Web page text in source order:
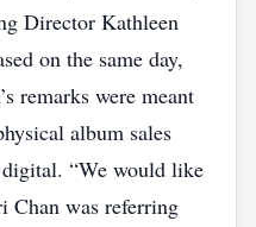
Director Kathleen
on the same day,
remarks were meant
album sales
“We would like
Chan was referring